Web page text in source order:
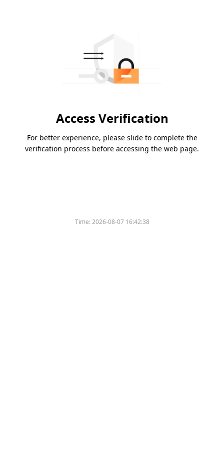
Access Verification
For better experience, please slide to complete the
verification process before accessing the web page.
Time:2026-08-07 16:42:38